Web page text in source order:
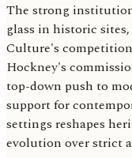
The strong
glass in historic
Culture's
Hockney's
top-down push to
support for
settings reshapes
evolution over strict